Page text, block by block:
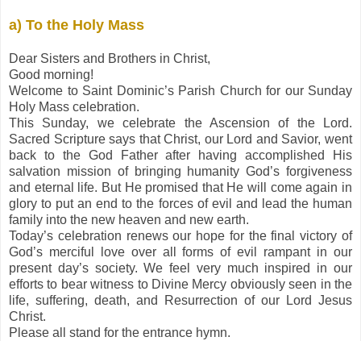
a) To the Holy Mass
Dear Sisters and Brothers in Christ,
Good morning!
Welcome to Saint Dominic’s Parish Church for our Sunday
Holy Mass celebration.
This Sunday, we celebrate the Ascension of the Lord.
Sacred Scripture says that Christ, our Lord and Savior, went
back to the God Father after having accomplished His
salvation mission of bringing humanity God’s forgiveness
and eternal life. But He promised that He will come again in
glory to put an end to the forces of evil and lead the human
family into the new heaven and new earth.
Today’s celebration renews our hope for the final victory of
God’s merciful love over all forms of evil rampant in our
present day’s society. We feel very much inspired in our
efforts to bear witness to Divine Mercy obviously seen in the
life, suffering, death, and Resurrection of our Lord Jesus
Christ.
Please all stand for the entrance hymn.